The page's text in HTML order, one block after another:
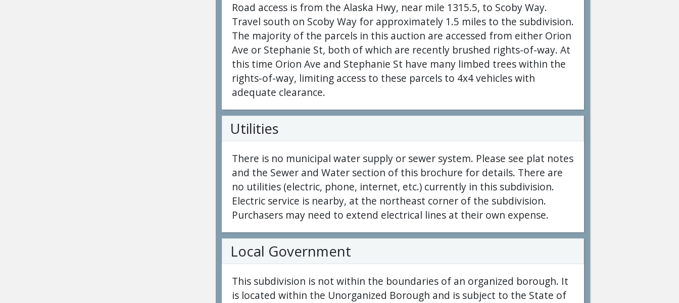
Road access is from the Alaska Hwy, near mile 1315.5, to Scoby Way.
Travel south on Scoby Way for approximately 1.5 miles to the subdivision.
The majority of the parcels in this auction are accessed from either Orion
Ave or Stephanie St, both of which are recently brushed rights-of-way. At
this time Orion Ave and Stephanie St have many limbed trees within the
rights-of-way, limiting access to these parcels to 4x4 vehicles with
adequate clearance.
Utilities
There is no municipal water supply or sewer system. Please see plat notes
and the Sewer and Water section of this brochure for details. There are
no utilities (electric, phone, internet, etc.) currently in this subdivision.
Electric service is nearby, at the northeast corner of the subdivision.
Purchasers may need to extend electrical lines at their own expense.
Local Government
This subdivision is not within the boundaries of an organized borough. It
is located within the Unorganized Borough and is subject to the State of